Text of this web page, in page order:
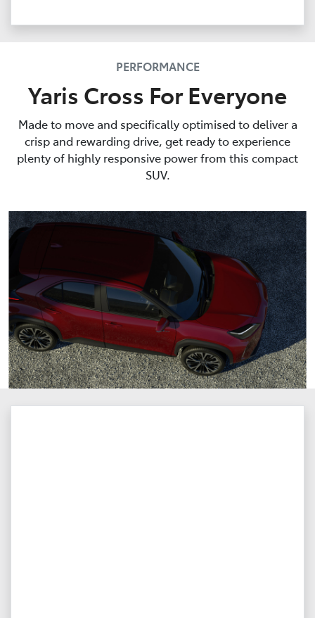
PERFORMANCE
Yaris Cross For Everyone
Made to move and specifically optimised to deliver a
crisp and rewarding drive, get ready to experience
plenty of highly responsive power from this compact
SUV.